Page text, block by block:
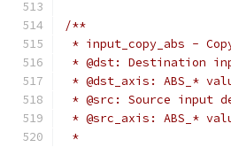
/**
* input_copy_abs -
* @dst: Destination
* @dst_axis: ABS_*
* @src: Source input
* @src_axis: ABS_*
*